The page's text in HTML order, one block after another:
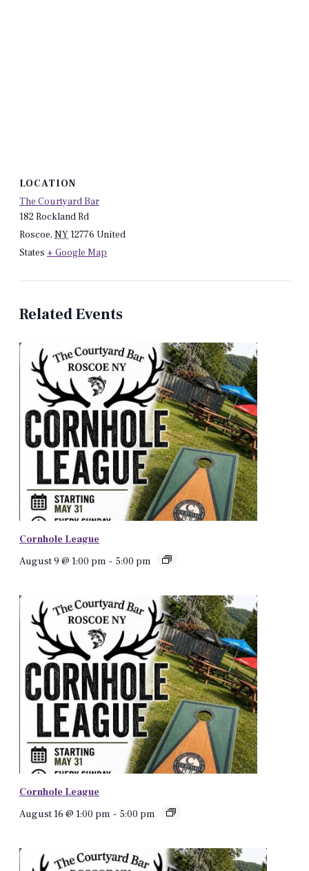
LOCATION
The Courtyard Bar
182 Rockland Rd
Roscoe, NY12776 United
States + Google Map
Related Events
Cornhole League
August 9 @ 1:00 pm - 5:00 pm
Cornhole League
August 16 @ 1:00 pm - 5:00 pm